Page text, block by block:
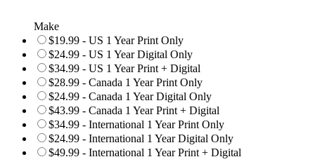
Make
$19.99 - US 1 Year Print Only
$24.99 - US 1 Year Digital Only
$34.99 - US 1 Year Print + Digital
$28.99 - Canada 1 Year Print Only
$24.99 - Canada 1 Year Digital Only
$43.99 - Canada 1 Year Print + Digital
$34.99 - International 1 Year Print Only
$24.99 - International 1 Year Digital Only
$49.99 - International 1 Year Print + Digital